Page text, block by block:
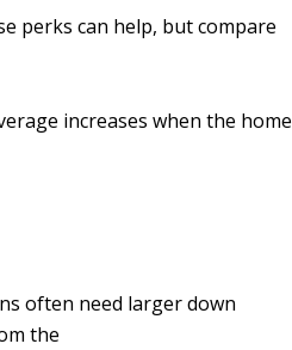
perks can help, but compare
increases when the home
often need larger down
the